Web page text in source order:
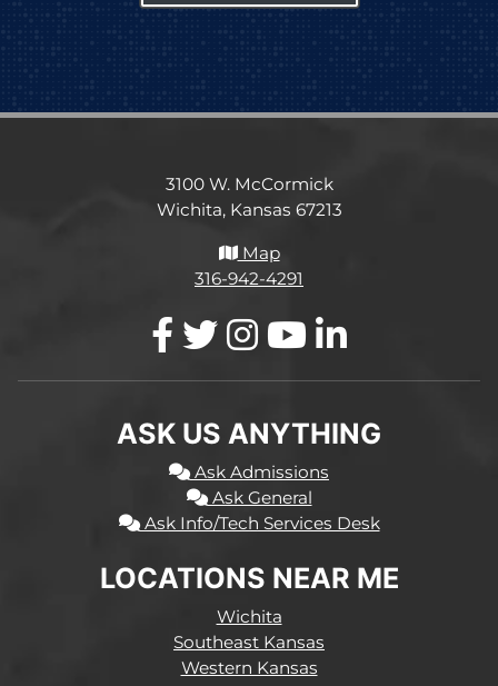
3100 W. McCormick
Wichita, Kansas 67213
Map
316-942-4291
ASK US ANYTHING
Ask Admissions
Ask General
Ask Info/Tech Services Desk
LOCATIONS NEAR ME
Wichita
Southeast Kansas
Western Kansas